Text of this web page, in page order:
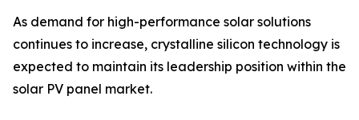
As demand for high-performance solar solutions
continues to increase, crystalline silicon technology is
expected to maintain its leadership position within the
solar PV panel market.